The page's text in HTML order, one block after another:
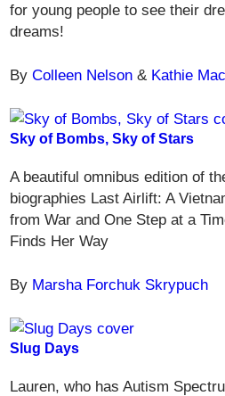
for young people to see their
dreams!
ByColleen Nelson& Kathie
Sky of Bombs, Sky of Stars
A beautiful omnibus edition of
biographies Last Airlift: A
from War and One Step at a
Finds Her Way
By Marsha Forchuk Skrypuch
Slug Days
Lauren, who has Autism